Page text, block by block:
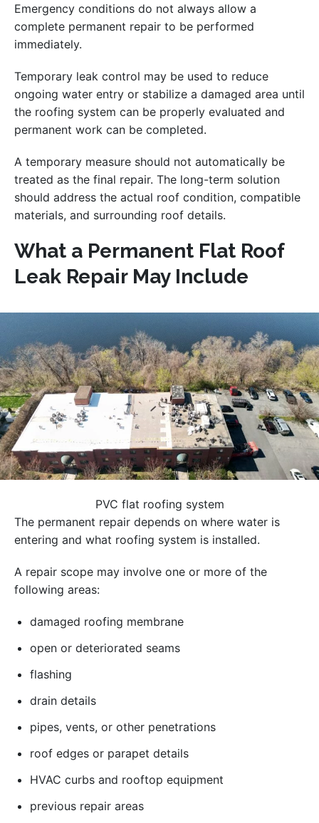
Emergency conditions do not always allow a
complete permanent repair to be performed
immediately.
Temporary leak control may be used to reduce
ongoing water entry or stabilize a damaged area until
the roofing system can be properly evaluated and
permanent work can be completed.
A temporary measure should not automatically be
treated as the final repair. The long-term solution
should address the actual roof condition, compatible
materials, and surrounding roof details.
What a Permanent Flat Roof
Leak Repair May Include
PVC flat roofing system
The permanent repair depends on where water is
entering and what roofing system is installed.
A repair scope may involve one or more of the
following areas:
damaged roofing membrane
open or deteriorated seams
flashing
drain details
pipes, vents, or other penetrations
roof edges or parapet details
HVAC curbs and rooftop equipment
previous repair areas